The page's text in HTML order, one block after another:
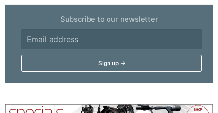
Subscribe to our newsletter